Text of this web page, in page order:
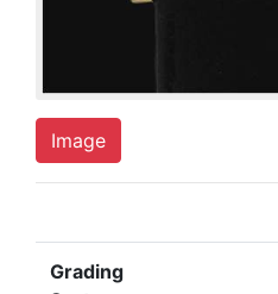
Image
Grading